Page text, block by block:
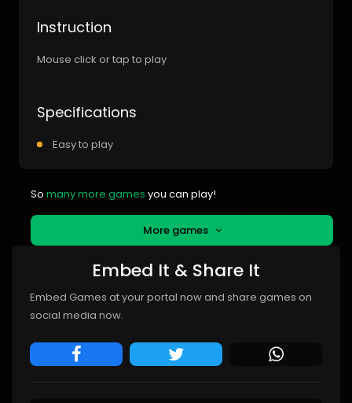
Instruction
Mouse click or tap to play
Specifications
Easy to play
So many more games you can play!
More games
Embed It & Share It
Embed Games at your portal now and share games on
social media now.